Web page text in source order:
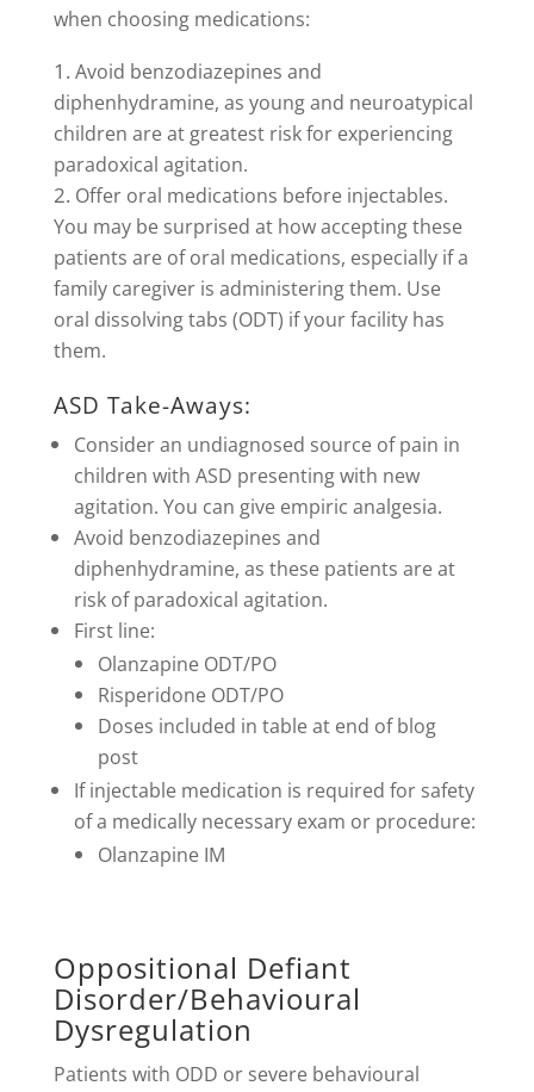
when choosing medications:
Avoid benzodiazepines and
diphenhydramine, as young and neuroatypical
children are at greatest risk for experiencing
paradoxical agitation.
Offer oral medications before injectables.
You may be surprised at how accepting these
patients are of oral medications, especially if a
family caregiver is administering them. Use
oral dissolving tabs (ODT) if your facility has
them.
ASD Take-Aways:
Consider an undiagnosed source of pain in
children with ASD presenting with new
agitation. You can give empiric analgesia.
Avoid benzodiazepines and
diphenhydramine, as these patients are at
risk of paradoxical agitation.
First line:
Olanzapine ODT/PO
Risperidone ODT/PO
Doses included in table at end of blog
post
If injectable medication is required for safety
of a medically necessary exam or procedure:
Olanzapine IM
Oppositional Defiant
Disorder/Behavioural
Dysregulation
Patients with ODD or severe behavioural